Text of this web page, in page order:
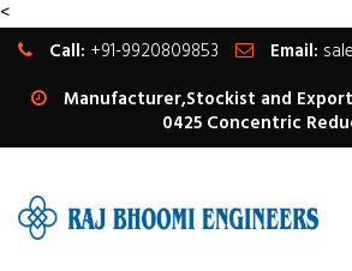
<
Call: +91-9920809853 Email:
Manufacturer,Stockist and
0425 Concentric